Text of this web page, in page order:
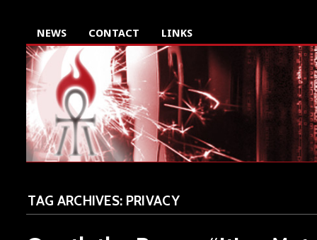
NEWS CONTACT LINKS
TAG ARCHIVES: PRIVACY